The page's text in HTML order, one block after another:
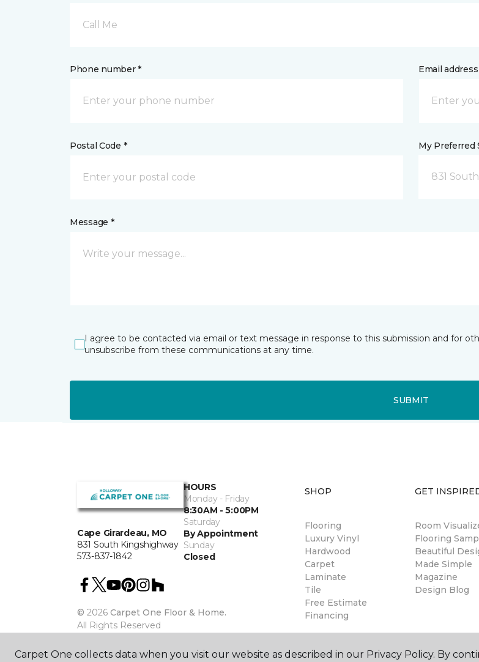
Call Me
Phone number * Email
Postal Code * My Preferred
831
Message *
I agree to be contacted via email or text message in response to this submission and for
unsubscribe from these communications at any time.
SUBMIT
Cape Girardeau, MO
831 South Kingshighway
573-837-1842
HOURS
Monday - Friday
8:30AM - 5:00PM
Saturday
By Appointment
Sunday
Closed
© 2026 Carpet One Floor & Home.
All Rights Reserved
SHOP
Flooring
Luxury Vinyl
Hardwood
Carpet
Laminate
Tile
Free Estimate
Financing
GET
Room
Flooring
Beautiful
Made Simple
Magazine
Design Blog
Carpet One collects data when you visit our website as described in our Privacy Policy. By